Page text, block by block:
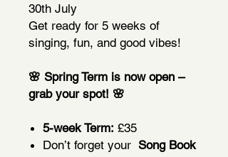
30th July
Get ready for 5 weeks of
singing, fun, and good vibes!
🌸 Spring Term is now open –
grab your spot! 🌸
5-week Term: £35
Don’t forget your Song Book